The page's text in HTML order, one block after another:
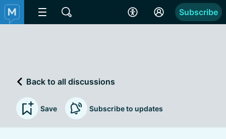
Subscribe
Back to all discussions
Save Subscribe to updates